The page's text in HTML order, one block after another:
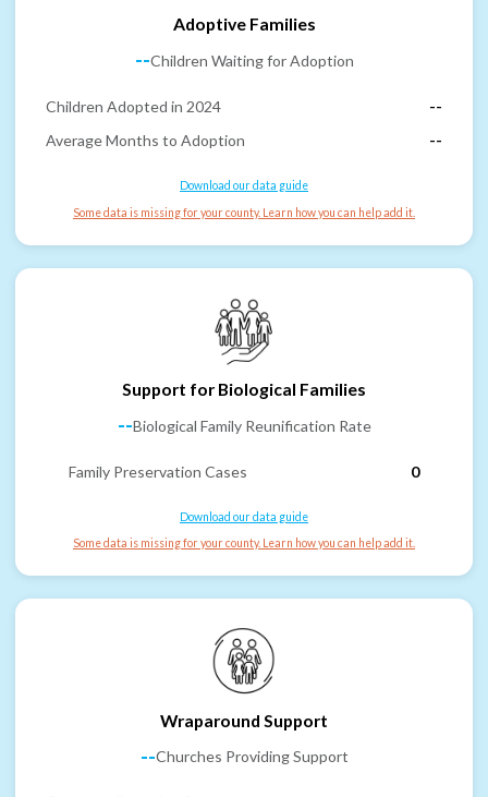
Adoptive Families
--Children Waiting for Adoption
Children Adopted in 2024
--
Average Months to Adoption
--
Download our data guide
Some data is missing for your county. Learn how you can help add it.
Support for Biological Families
--Biological Family Reunification Rate
Family Preservation Cases 0
Download our data guide
Some data is missing for your county. Learn how you can help add it.
Wraparound Support
--Churches Providing Support